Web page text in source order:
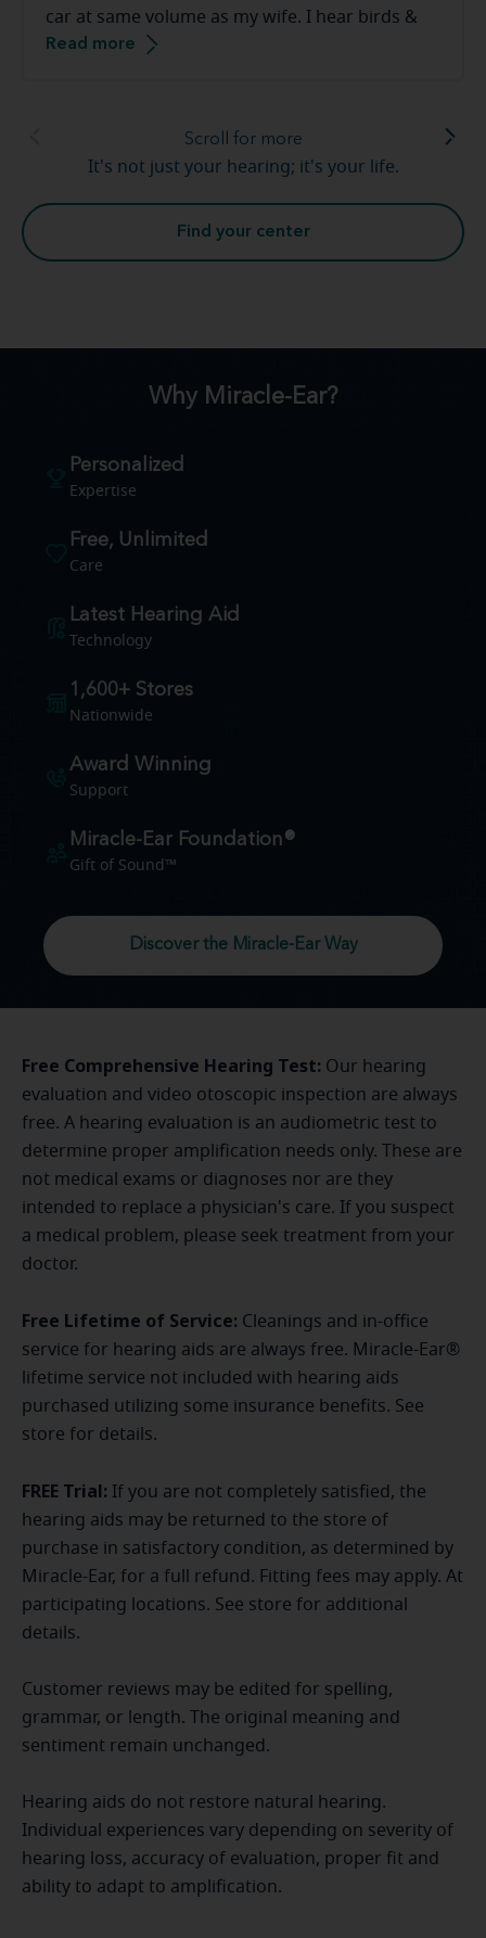
car at same volume as my wife. I hear birds &
frogs in our backyard. The staff at the Miracle-
Read more
Scroll for more
It's not just your hearing; it's your life.
Find your center
Why Miracle-Ear?
Personalized
Expertise
Free, Unlimited
Care
Latest Hearing Aid
Technology
1,600+ Stores
Nationwide
Award Winning
Support
Miracle-Ear Foundation®
Gift of Sound™
Discover the Miracle-Ear Way
Free Comprehensive Hearing Test: Our hearing
evaluation and video otoscopic inspection are always
free. A hearing evaluation is an audiometric test to
determine proper amplification needs only. These are
not medical exams or diagnoses nor are they
intended to replace a physician's care. If you suspect
a medical problem, please seek treatment from your
doctor.
Free Lifetime of Service: Cleanings and in-office
service for hearing aids are always free. Miracle-Ear®
lifetime service not included with hearing aids
purchased utilizing some insurance benefits. See
store for details.
FREE Trial:
If you are not completely satisfied, the
hearing aids may be returned to the store of
purchase in satisfactory condition, as determined by
Miracle-Ear, for a full refund. Fitting fees may apply. At
participating locations. See store for additional
details.
Customer reviews may be edited for spelling,
grammar, or length. The original meaning and
sentiment remain unchanged.
Hearing aids do not restore natural hearing.
Individual experiences vary depending on severity of
hearing loss, accuracy of evaluation, proper fit and
ability to adapt to amplification.